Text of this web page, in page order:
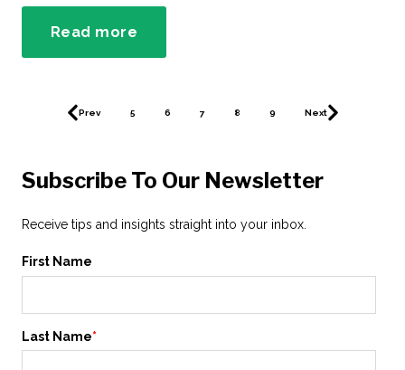
Read more
Prev 5 6 7 8 9 Next
Subscribe To Our Newsletter
Receive tips and insights straight into your inbox.
First Name
Last Name*